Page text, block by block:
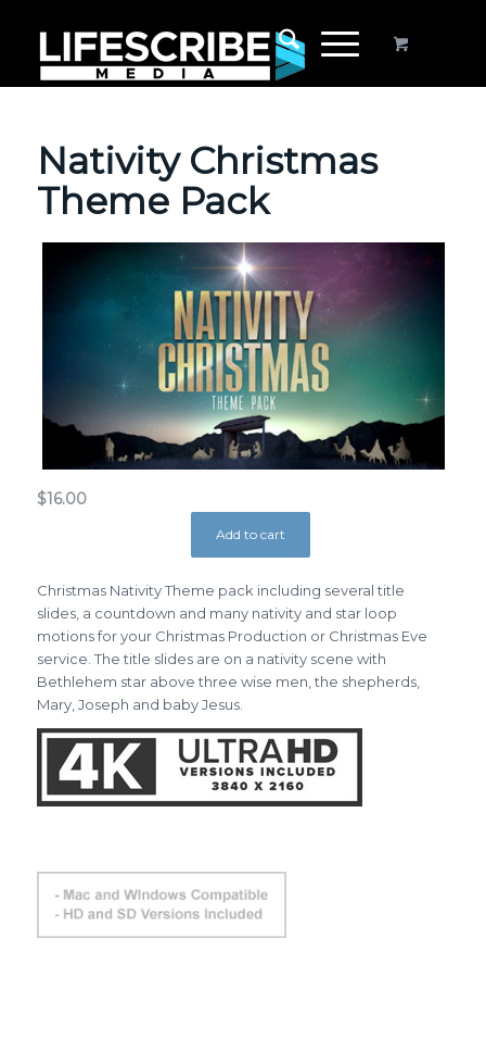
Nativity Christmas
Theme Pack
$16.00
Add to cart
Christmas Nativity Theme pack including several title
slides, a countdown and many nativity and star loop
motions for your Christmas Production or Christmas Eve
service. The title slides are on a nativity scene with
Bethlehem star above three wise men, the shepherds,
Mary, Joseph and baby Jesus.